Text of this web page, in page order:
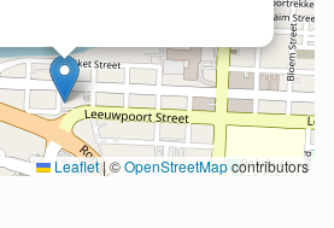
Leaflet|©OpenStreetMapcontributors